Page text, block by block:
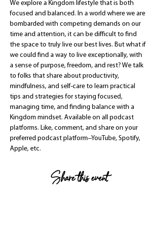
We explore a Kingdom lifestyle that is both
focused and balanced. In a world where we are
bombarded with competing demands on our
time and attention, it can be difficult to find
the space to truly live our best lives. But what if
we could find a way to live exceptionally, with
a sense of purpose, freedom, and rest? We talk
to folks that share about productivity,
mindfulness, and self-care to learn practical
tips and strategies for staying focused,
managing time, and finding balance with a
Kingdom mindset. Available on all podcast
platforms. Like, comment, and share on your
preferred podcast platform--YouTube, Spotify,
Apple, etc.
Share this event